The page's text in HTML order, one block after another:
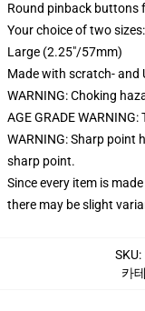
Round pinback buttons
Your choice of two
Large (2.25"/57mm)
Made with scratch- and
WARNING: Choking
AGE GRADE
WARNING: Sharp point
sharp point.
Since every item is
there may be slight
SKU:
카